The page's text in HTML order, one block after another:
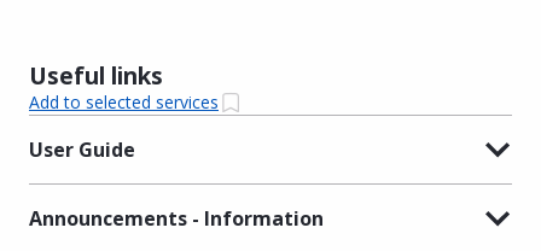
Useful links
Add to selected services
User Guide
Announcements - Information